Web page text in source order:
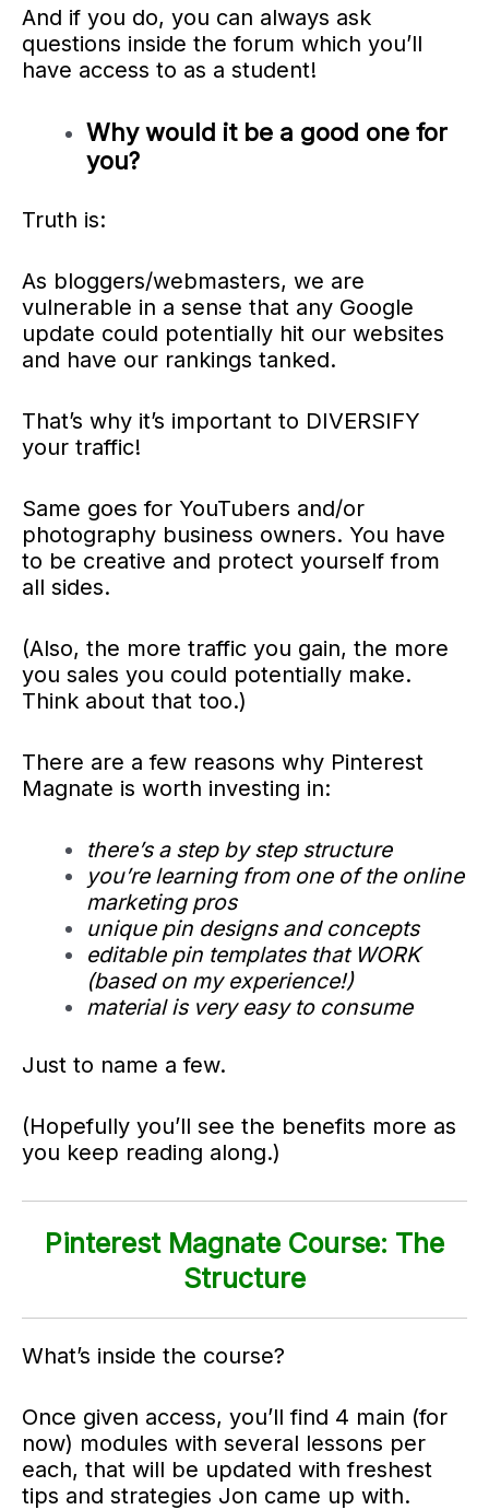
And if you do, you can always ask
questions inside the forum which you’ll
have access to as a student!
Why would it be a good one for
you?
Truth is:
As bloggers/webmasters, we are
vulnerable in a sense that any Google
update could potentially hit our websites
and have our rankings tanked.
That’s why it’s important to DIVERSIFY
your traffic!
Same goes for YouTubers and/or
photography business owners. You have
to be creative and protect yourself from
all sides.
(Also, the more traffic you gain, the more
you sales you could potentially make.
Think about that too.)
There are a few reasons why Pinterest
Magnate is worth investing in:
there’s a step by step structure
you’re learning from one of the online
marketing pros
unique pin designs and concepts
editable pin templates that WORK
(based on my experience!)
material is very easy to consume
Just to name a few.
(Hopefully you’ll see the benefits more as
you keep reading along.)
Pinterest Magnate Course: The
Structure
What’s inside the course?
Once given access, you’ll find 4 main (for
now) modules with several lessons per
each, that will be updated with freshest
tips and strategies Jon came up with.